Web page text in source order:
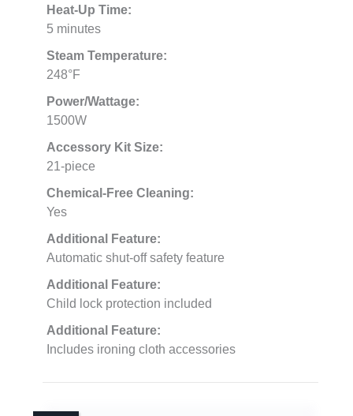
Heat-Up Time:
5 minutes
Steam Temperature:
248°F
Power/Wattage:
1500W
Accessory Kit Size:
21-piece
Chemical-Free Cleaning:
Yes
Additional Feature:
Automatic shut-off safety feature
Additional Feature:
Child lock protection included
Additional Feature:
Includes ironing cloth accessories